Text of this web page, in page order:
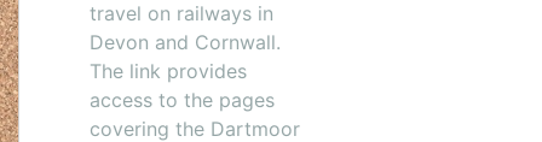
travel on railways in
Devon and Cornwall.
The link provides
access to the pages
covering the Dartmoor